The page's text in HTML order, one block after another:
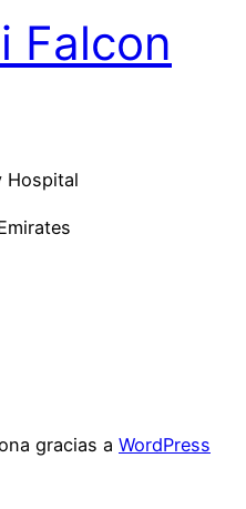
Falcon
Hospital
gracias a WordPress